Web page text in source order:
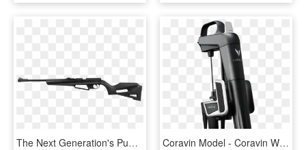
The Next Generation's Pumper - Igt System Air Rifle, HD Png Download Coravin Model - Coravin Wine System, HD Png Download